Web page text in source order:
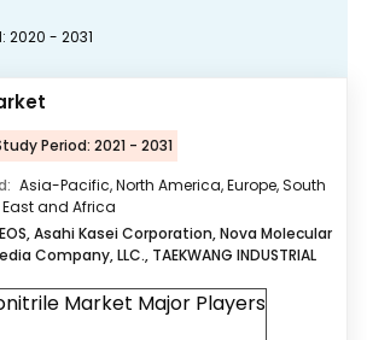
2020 - 2031
Period: 2021 - 2031
Asia-Pacific, North America, Europe, South
and Africa
Asahi Kasei Corporation, Nova Molecular
Company, LLC., TAEKWANG INDUSTRIAL